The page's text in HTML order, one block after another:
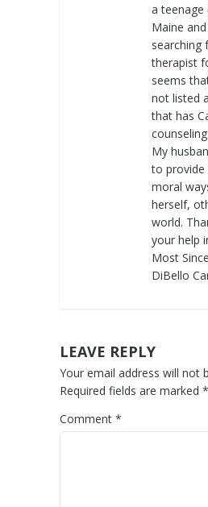
a teenage
Maine
searching
therapist
seems
not listed
that has
My
to provide
moral
herself,
world.
your help
Most
DiBello
LEAVE REPLY
Your email address will not
Required fields are marked *
Comment *